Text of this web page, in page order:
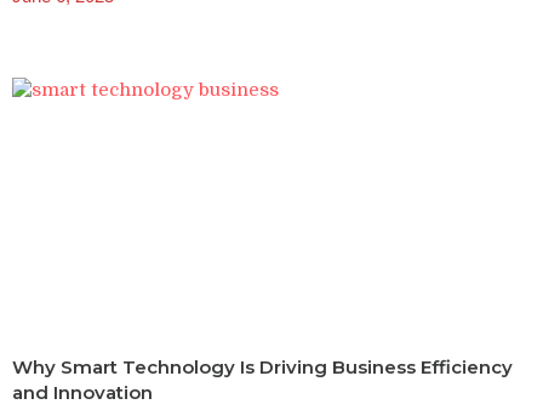
Why Smart Technology Is Driving Business Efficiency
and Innovation